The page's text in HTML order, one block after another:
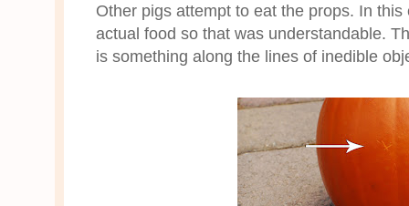
Other pigs attempt to eat the props. In
actual food so that was understandable.
is something along the lines of inedible